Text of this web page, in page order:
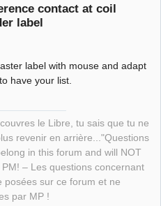
contact at coil
label
label with mouse and adapt
have your list.
le Libre, tu sais que tu ne
revenir en arrière..."Questions
in this forum and will NOT
– Les questions concernant
posées sur ce forum et ne
par MP !